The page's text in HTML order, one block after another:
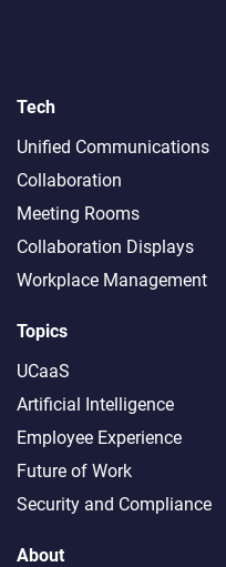
Tech
Unified Communications
Collaboration
Meeting Rooms
Collaboration Displays
Workplace Management
Topics
UCaaS
Artificial Intelligence
Employee Experience
Future of Work
Security and Compliance
About